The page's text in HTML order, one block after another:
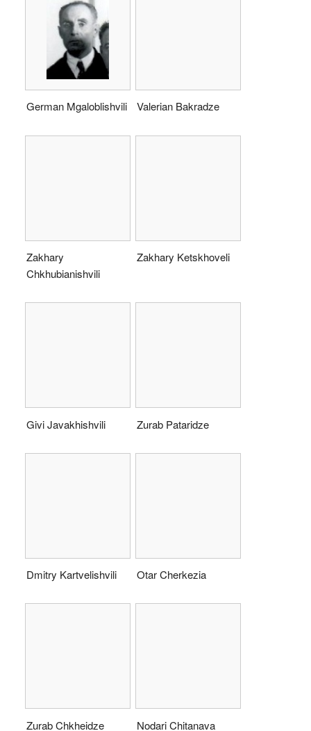
German Mgaloblishvili Valerian Bakradze
Zakhary
Chkhubianishvili
Zakhary Ketskhoveli
Givi Javakhishvili Zurab Pataridze
Dmitry Kartvelishvili Otar Cherkezia
Zurab Chkheidze Nodari Chitanava